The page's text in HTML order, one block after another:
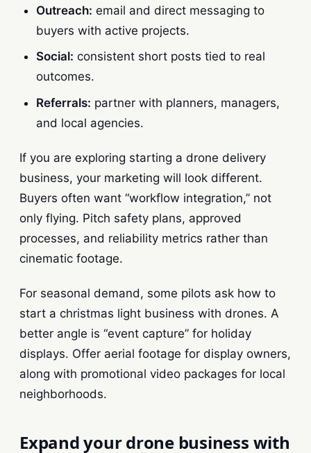
Outreach: email and direct messaging to
buyers with active projects.
Social: consistent short posts tied to real
outcomes.
Referrals: partner with planners, managers,
and local agencies.
If you are exploring starting a drone delivery
business, your marketing will look different.
Buyers often want “workflow integration,” not
only flying. Pitch safety plans, approved
processes, and reliability metrics rather than
cinematic footage.
For seasonal demand, some pilots ask how to
start a christmas light business with drones. A
better angle is “event capture” for holiday
displays. Offer aerial footage for display owners,
along with promotional video packages for local
neighborhoods.
Expand your drone business with